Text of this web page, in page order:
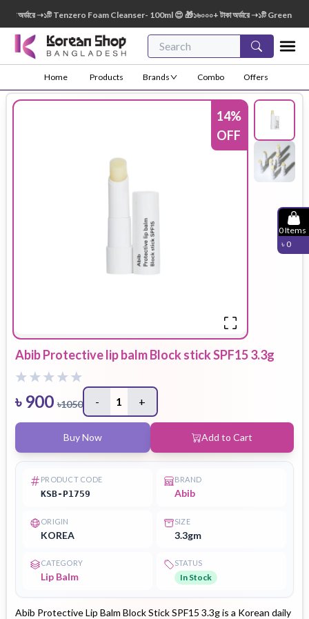
➝১টি Tenzero Foam Cleanser- 100ml 😍 🎁১৬০০০+ টাকা অর্ডারে ➝১টি Green Finger
Home Products Brands Combo Offers
0Items
৳ 0
14%
OFF
Abib Protective lip balm Block stick SPF15 3.3g
৳ 900 ৳1050 - 1 +
Buy Now Add to Cart
PRODUCT CODE
KSB-P1759
BRAND
Abib
ORIGIN
KOREA
SIZE
3.3gm
CATEGORY
Lip Balm
STATUS
In Stock
Abib Protective Lip Balm Block Stick SPF15 3.3g is a Korean daily